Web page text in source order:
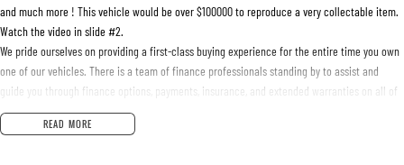
and much more ! This vehicle would be over $100000 to reproduce a very collectable item.
Watch the video in slide #2.
We pride ourselves on providing a first-class buying experience for the entire time you own
one of our vehicles. There is a team of finance professionals standing by to assist and
guide you through finance options, payments, insurance, and extended warranties on all of
our cars. Getting you into your dream car sooner making the process quick and easy. We
can even have a finance pre-approval in place and have any car sent directly to your
READ MORE